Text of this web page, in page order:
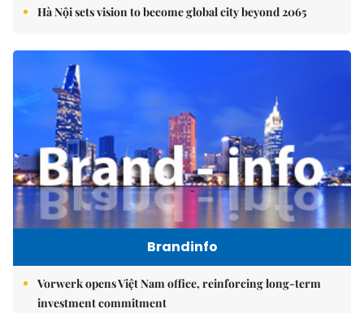
Hà Nội sets vision to become global city beyond 2065
Brandinfo
Vorwerk opens Việt Nam office, reinforcing long-term
investment commitment